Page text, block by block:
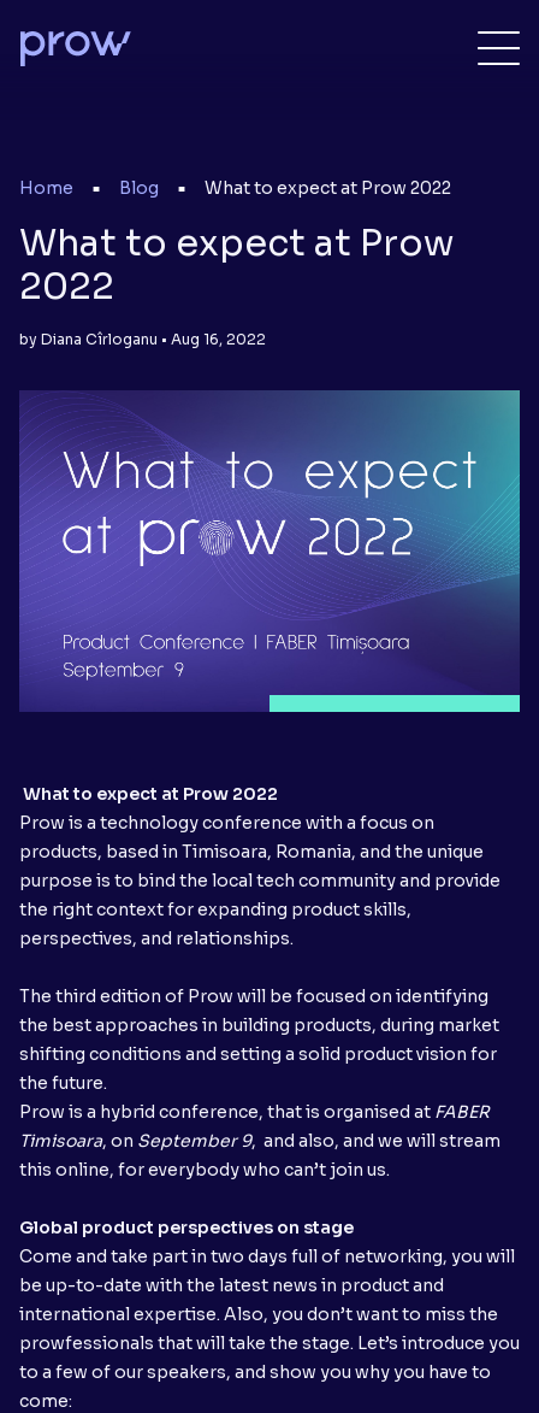
Home ■ Blog ■ What to expect at Prow 2022
What to expect at Prow
2022
by Diana Cîrloganu • Aug 16, 2022
What to expect at Prow 2022
Prow is a technology conference with a focus on
products, based in Timisoara, Romania, and the unique
purpose is to bind the local tech community and provide
the right context for expanding product skills,
perspectives, and relationships.
The third edition of Prow will be focused on identifying
the best approaches in building products, during market
shifting conditions and setting a solid product vision for
the future.
Prow is a hybrid conference, that is organised at FABER
Timisoara, on September 9, and also, and we will stream
this online, for everybody who can’t join us.
Global product perspectives on stage
Come and take part in two days full of networking, you will
be up-to-date with the latest news in product and
international expertise. Also, you don’t want to miss the
prowfessionals that will take the stage. Let’s introduce you
to a few of our speakers, and show you why you have to
come: